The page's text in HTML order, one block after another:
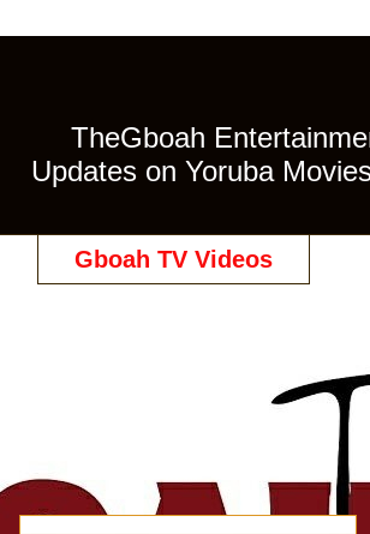
TheGboah
Updates on Yoruba
Gboah TV Videos